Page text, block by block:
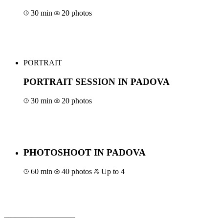
30 min 20 photos
PORTRAIT
PORTRAIT SESSION IN PADOVA
30 min 20 photos
PHOTOSHOOT IN PADOVA
60 min 40 photos Up to 4